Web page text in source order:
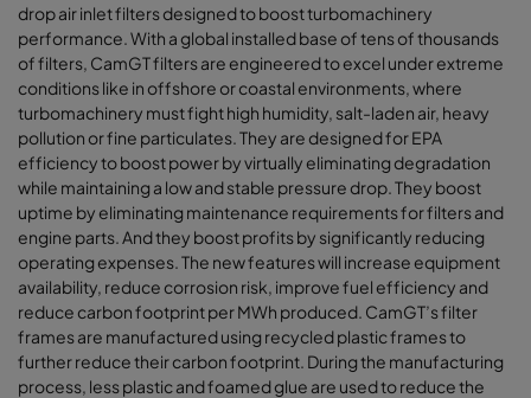
drop air inlet filters designed to boost turbomachinery
performance. With a global installed base of tens of thousands
of filters, CamGT filters are engineered to excel under extreme
conditions like in offshore or coastal environments, where
turbomachinery must fight high humidity, salt-laden air, heavy
pollution or fine particulates. They are designed for EPA
efficiency to boost power by virtually eliminating degradation
while maintaining a low and stable pressure drop. They boost
uptime by eliminating maintenance requirements for filters and
engine parts. And they boost profits by significantly reducing
operating expenses. The new features will increase equipment
availability, reduce corrosion risk, improve fuel efficiency and
reduce carbon footprint per MWh produced. CamGT’s filter
frames are manufactured using recycled plastic frames to
further reduce their carbon footprint. During the manufacturing
process, less plastic and foamed glue are used to reduce the